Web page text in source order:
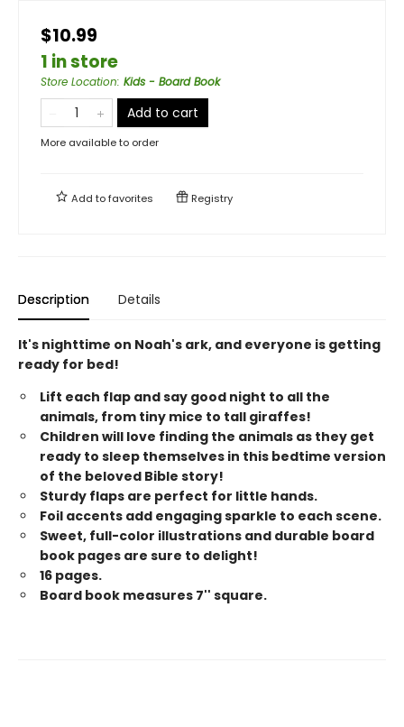
$10.99
1 in store
Store Location: Kids - Board Book
Add to cart
More available to order
Add tofavorites Registry
Description Details
It's nighttime on Noah's ark, and everyone is getting
ready for bed!
Lift each flap and say good night to all the
animals, from tiny mice to tall giraffes!
Children will love finding the animals as they get
ready to sleep themselves in this bedtime version
of the beloved Bible story!
Sturdy flaps are perfect for little hands.
Foil accents add engaging sparkle to each scene.
Sweet, full-color illustrations and durable board
book pages are sure to delight!
16 pages.
Board book measures 7'' square.